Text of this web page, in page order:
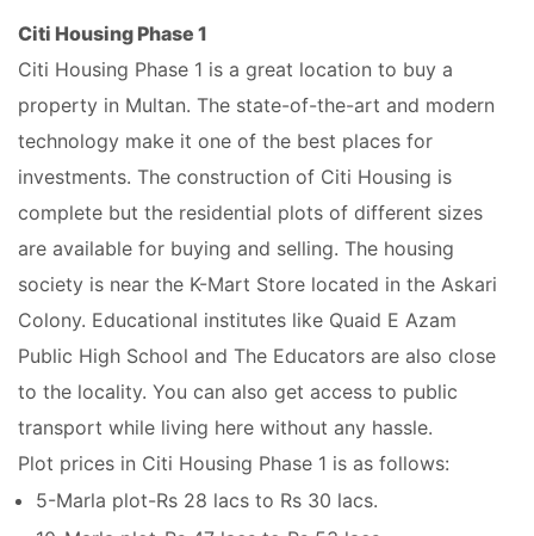
Citi Housing Phase 1
Citi Housing Phase 1 is a great location to buy a
property in Multan. The state-of-the-art and modern
technology make it one of the best places for
investments. The construction of Citi Housing is
complete but the residential plots of different sizes
are available for buying and selling. The housing
society is near the K-Mart Store located in the Askari
Colony. Educational institutes like Quaid E Azam
Public High School and The Educators are also close
to the locality. You can also get access to public
transport while living here without any hassle.
Plot prices in Citi Housing Phase 1 is as follows:
5-Marla plot-Rs 28 lacs to Rs 30 lacs.